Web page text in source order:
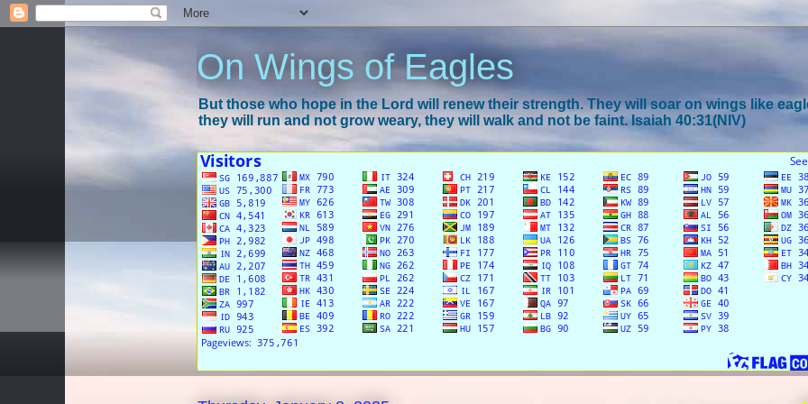
On Wings of Eagles
But those who hope in the Lord will renew their strength. They will soar on wings like
they will run and not grow weary, they will walk and not be faint. Isaiah 40:31(NIV)